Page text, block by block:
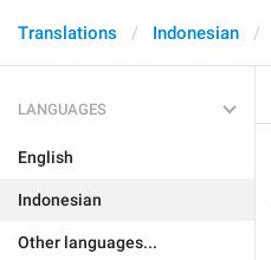
Translations Indonesian
LANGUAGES
English
Indonesian
Other languages...